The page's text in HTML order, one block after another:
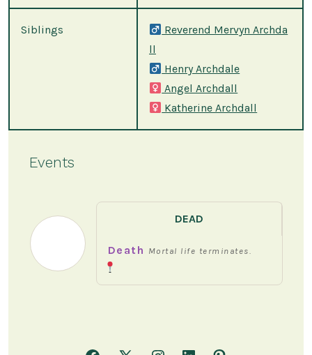
Siblings
Reverend Mervyn Archda
ll
Henry Archdale
Angel Archdall
Katherine Archdall
Events
DEAD
Death Mortal life terminates.